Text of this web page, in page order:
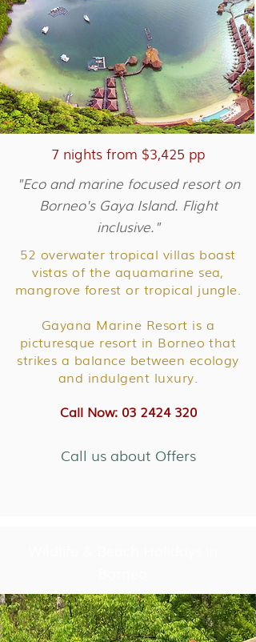
7 nights from $3,425 pp
"Eco and marine focused resort on
Borneo's Gaya Island. Flight
inclusive."
52 overwater tropical villas boast
vistas of the aquamarine sea,
mangrove forest or tropical jungle.
Gayana Marine Resort is a
picturesque resort in Borneo that
strikes a balance between ecology
and indulgent luxury.
Call Now: 03 2424 320
Call us about Offers